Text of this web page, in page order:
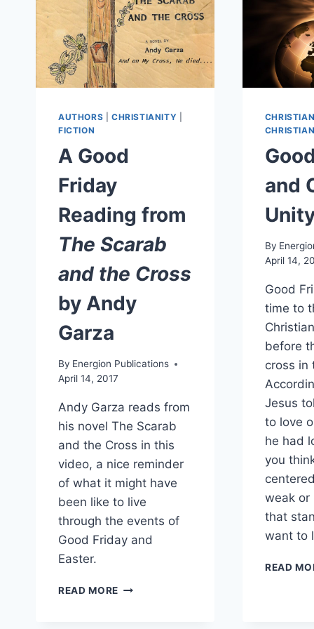
AUTHORS CHRISTIANITY
FICTION
A Good
Friday
Reading from
The Scarab
and the Cross
by Andy
Garza
By Energion Publications
April 14, 2017
Andy Garza reads from
his novel The Scarab
and the Cross in this
video, a nice reminder
of what it might have
been like to live
through the events of
Good Friday and
Easter.
READ MORE A
and
By
April 14,
Good
time to
before
cross in
Jesus
to love
he had
you
weak or
that
want to
READ